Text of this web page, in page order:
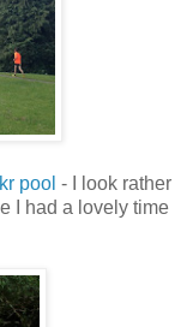
pool - I look rather
I had a lovely time